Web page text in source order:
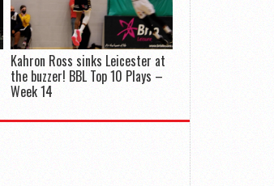
Kahron Ross sinks Leicester at
the buzzer! BBL Top 10 Plays –
Week 14